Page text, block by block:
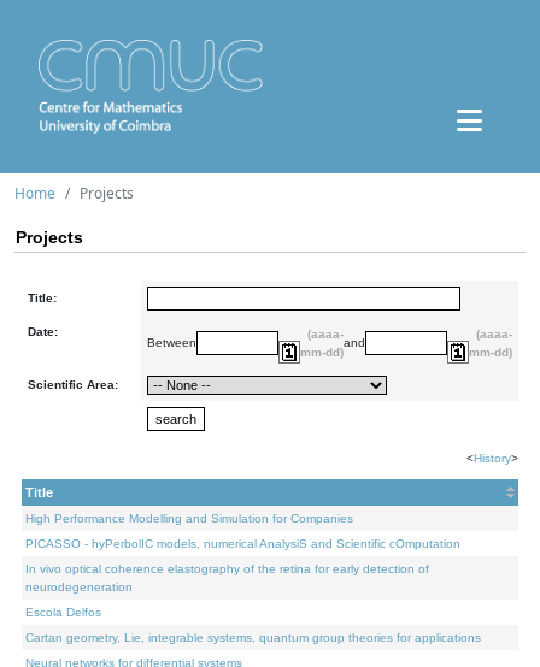
Home Projects
Projects
Title:
Date:
Between
(aaaa-
mm-dd)
and
(aaaa-
mm-dd)
Scientific Area:
<History>
Title
High Performance Modelling and Simulation for Companies
PICASSO - hyPerbolIC models, numerical AnalysiS and Scientific cOmputation
In vivo optical coherence elastography of the retina for early detection of
neurodegeneration
Escola Delfos
Cartan geometry, Lie, integrable systems, quantum group theories for applications
Neural networks for differential systems